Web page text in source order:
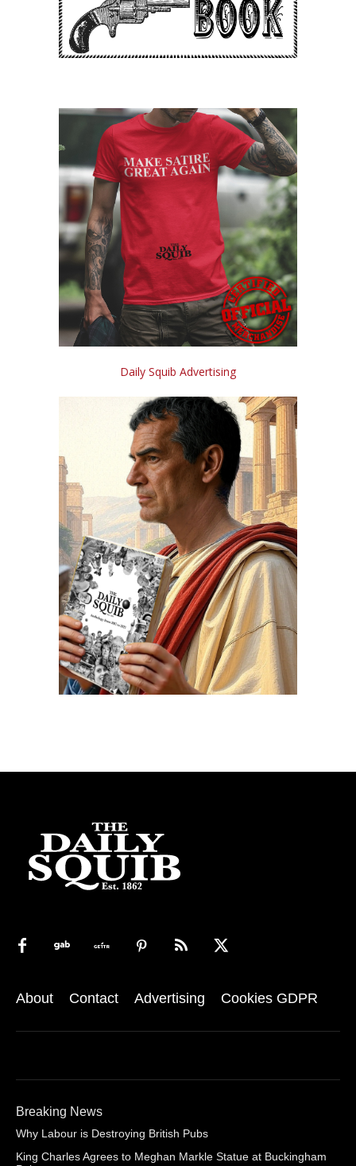
Daily Squib Advertising
About Contact Advertising Cookies GDPR
Breaking News
Why Labour is Destroying British Pubs
King Charles Agrees to Meghan Markle Statue at Buckingham